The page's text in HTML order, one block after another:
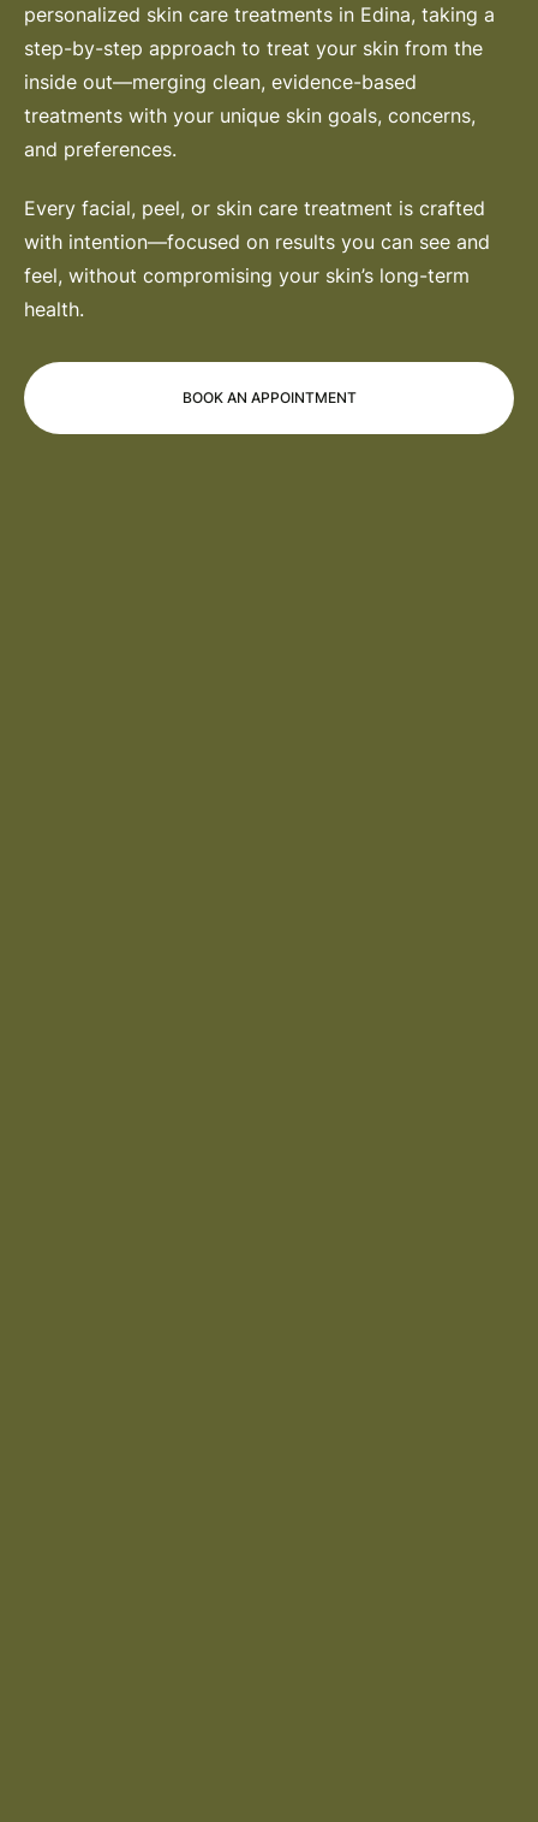
personalized skin care treatments in Edina, taking a
step-by-step approach to treat your skin from the
inside out—merging clean, evidence-based
treatments with your unique skin goals, concerns,
and preferences.
Every facial, peel, or skin care treatment is crafted
with intention—focused on results you can see and
feel, without compromising your skin’s long-term
health.
BOOK AN APPOINTMENT